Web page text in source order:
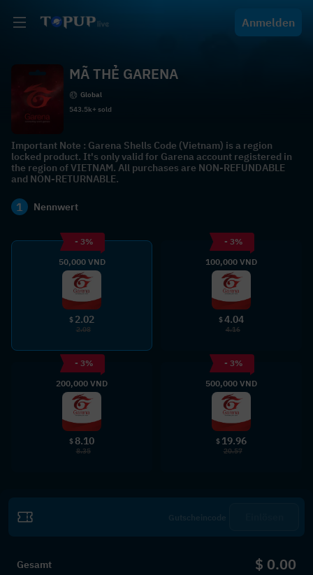
Anmelden
MÃ THẺ GARENA
Global
543.5k+ sold
Important Note : Garena Shells Code (Vietnam) is a region
locked product. It's only valid for Garena account registered in
the region of VIETNAM. All purchases are NON-REFUNDABLE
and NON-RETURNABLE.
1 Nennwert
- 3%
50,000 VND
$ 2.02
2.08
- 3%
100,000 VND
$4.04
4.16
- 3%
200,000 VND
$ 8.10
8.35
- 3%
500,000 VND
$ 19.96
20.57
Gesamt $ 0.00